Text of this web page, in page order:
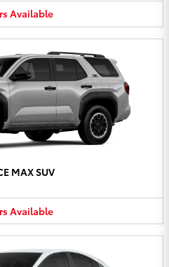
Available
MAX SUV
Available